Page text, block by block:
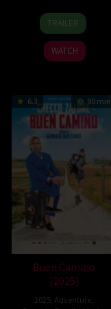
11
Sep
2025
Pietro
Marcello
TRAILER
WATCH
6.3 90 min
Buen Camino
(2025)
2025 Adventure